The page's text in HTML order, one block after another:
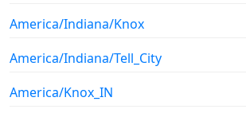
America/Indiana/Knox
America/Indiana/Tell_City
America/Knox_IN